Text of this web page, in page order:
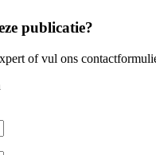
publicatie?
of vul ons